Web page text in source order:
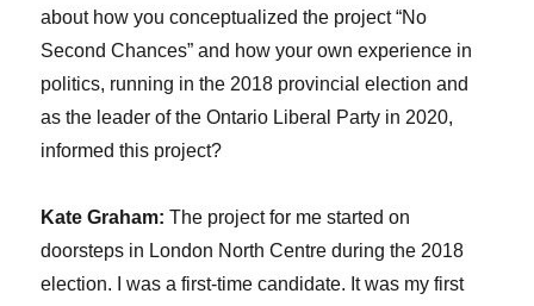
about how you conceptualized the project “No
Second Chances” and how your own experience in
politics, running in the 2018 provincial election and
as the leader of the Ontario Liberal Party in 2020,
informed this project?
Kate Graham: The project for me started on
doorsteps in London North Centre during the 2018
election. I was a first-time candidate. It was my first